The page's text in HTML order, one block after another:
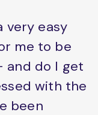
very easy
me to be
and do I get
with the
been